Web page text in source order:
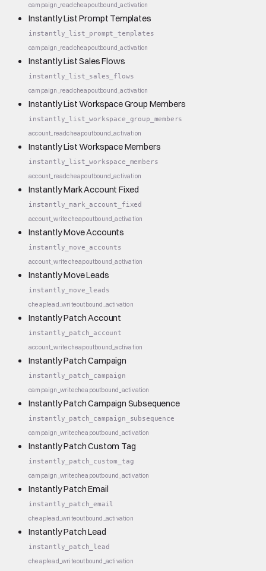
campaign_readcheapoutbound_activation
Instantly List Prompt Templates
instantly_list_prompt_templates
campaign_readcheapoutbound_activation
Instantly List Sales Flows
instantly_list_sales_flows
campaign_readcheapoutbound_activation
Instantly List Workspace Group Members
instantly_list_workspace_group_members
account_readcheapoutbound_activation
Instantly List Workspace Members
instantly_list_workspace_members
account_readcheapoutbound_activation
Instantly Mark Account Fixed
instantly_mark_account_fixed
account_writecheapoutbound_activation
Instantly Move Accounts
instantly_move_accounts
account_writecheapoutbound_activation
Instantly Move Leads
instantly_move_leads
cheaplead_writeoutbound_activation
Instantly Patch Account
instantly_patch_account
account_writecheapoutbound_activation
Instantly Patch Campaign
instantly_patch_campaign
campaign_writecheapoutbound_activation
Instantly Patch Campaign Subsequence
instantly_patch_campaign_subsequence
campaign_writecheapoutbound_activation
Instantly Patch Custom Tag
instantly_patch_custom_tag
campaign_writecheapoutbound_activation
Instantly Patch Email
instantly_patch_email
cheaplead_writeoutbound_activation
Instantly Patch Lead
instantly_patch_lead
cheaplead_writeoutbound_activation